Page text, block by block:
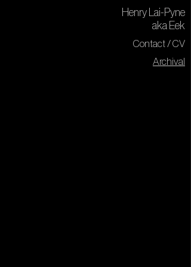
Henry Lai-Pyne
aka Eek
Contact / CV
Archival